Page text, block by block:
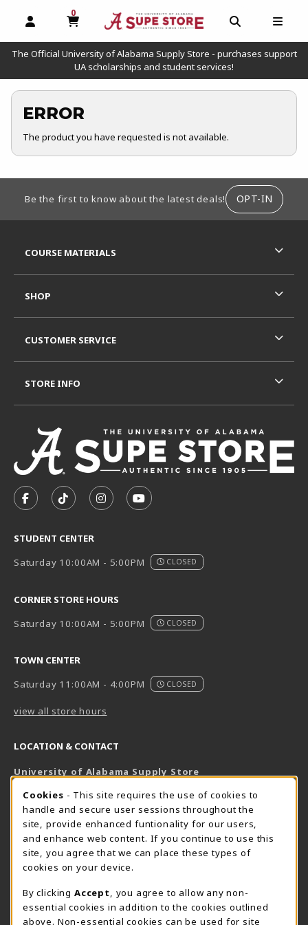
OPEN AND CLOSE PROFILE LINKS
0
MY CART, 0 ITEMS
OPEN AND
The Official University of Alabama Supply Store - purchases support
UA scholarships and student services!
ERROR
The product you have requested is not available.
Be the first to know about the latest deals! OPT-IN
FOLLOW US ON FACEBOOK (OPENS IN A NEW TAB)
FOLLOW US ON TIKTOK (OPENS IN A NEW
FOLLOW US ON INSTAGRAM
SUBSCRIBE TO US ON
STUDENT CENTER
Saturday 10:00AM - 5:00PM
CLOSED
CORNER STORE HOURS
Saturday 10:00AM - 5:00PM
CLOSED
TOWN CENTER
Saturday 11:00AM - 4:00PM
CLOSED
view all store hours
LOCATION & CONTACT
University of Alabama Supply Store
800-825-6802
supestore@ua.edu
751 Campus Drive West
UA Student Center
Tuscaloosa, AL 35487
View Map(opens in a New tab)
The Corner Supe Store Town Center Supe Store
COURSE MATERIALS
SHOP
CUSTOMER SERVICE
STORE INFO
COOKIE USAGE NOTIFICATION
Cookies - This site requires the use of cookies to
handle and secure user sessions throughout the
site, provide enhanced funtionality for our users,
and enhance web content. If you continue to use this
site, you agree that we can place these types of
cookies on your device.
By clicking Accept
, you agree to allow any non-
essential cookies in addition to the cookies outlined
above. Non-essential cookies can be used for site